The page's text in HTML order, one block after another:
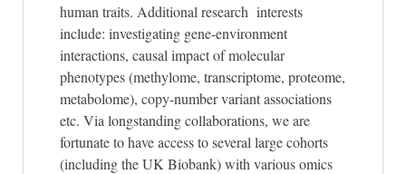
human traits. Additional research interests
include: investigating gene-environment
interactions, causal impact of molecular
phenotypes (methylome, transcriptome, proteome,
metabolome), copy-number variant associations
etc. Via longstanding collaborations, we are
fortunate to have access to several large cohorts
(including the UK Biobank) with various omics